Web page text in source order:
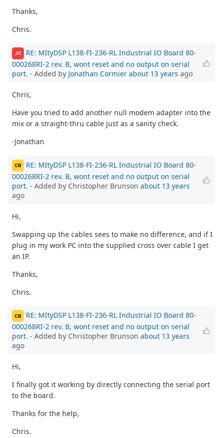
Thanks,
Chris.
JC
RE: MItyDSP L138-FI-236-RL Industrial IO Board 80-
000268RI-2 rev. B, wont reset and no output on serial
port. - Added by Jonathan Cormier about 13 years ago
Chris,
Have you tried to add another null modem adapter into the
mix or a straight-thru cable just as a sanity check.
-Jonathan
CB
RE: MItyDSP L138-FI-236-RL Industrial IO Board 80-
000268RI-2 rev. B, wont reset and no output on serial
port. - Added by Christopher Brunson about 13 years
ago
Hi,
Swapping up the cables sees to make no difference, and if I
plug in my work PC into the supplied cross over cable I get
an IP.
Thanks,
Chris.
CB
RE: MItyDSP L138-FI-236-RL Industrial IO Board 80-
000268RI-2 rev. B, wont reset and no output on serial
port. - Added by Christopher Brunson about 13 years
ago
Hi,
I finally got it working by directly connecting the serial port
to the board.
Thanks for the help,
Chris.